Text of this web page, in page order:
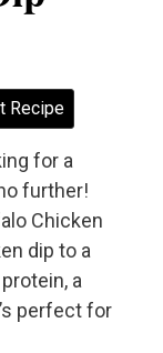
Recipe
for a
further!
Chicken
dip to a
a
perfect for